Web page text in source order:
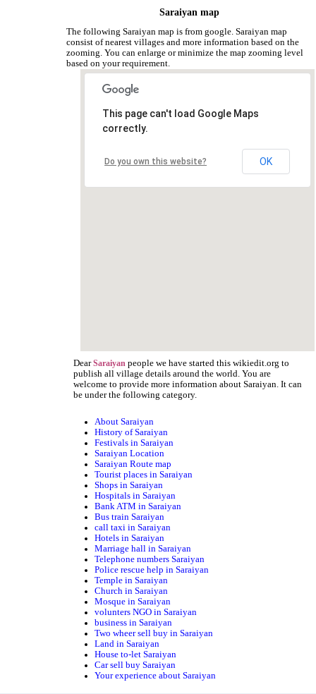
Saraiyan map
The following Saraiyan map is from google. Saraiyan map
consist of nearest villages and more information based on the
zooming. You can enlarge or minimize the map zooming level
based on your requirement.
This page can't load Google Maps
correctly.
Do you own this website? OK
DearSaraiyan people we have started this wikiedit.org to
publish all village details around the world. You are
welcome to provide more information about Saraiyan. It can
be under the following category.
About Saraiyan
History of Saraiyan
Festivals in Saraiyan
Saraiyan Location
Saraiyan Route map
Tourist places in Saraiyan
Shops in Saraiyan
Hospitals in Saraiyan
Bank ATM in Saraiyan
Bus train Saraiyan
call taxi in Saraiyan
Hotels in Saraiyan
Marriage hall in Saraiyan
Telephone numbers Saraiyan
Police rescue help in Saraiyan
Temple in Saraiyan
Church in Saraiyan
Mosque in Saraiyan
volunters NGO in Saraiyan
business in Saraiyan
Two wheer sell buy in Saraiyan
Land in Saraiyan
House to-let Saraiyan
Car sell buy Saraiyan
Your experience about Saraiyan